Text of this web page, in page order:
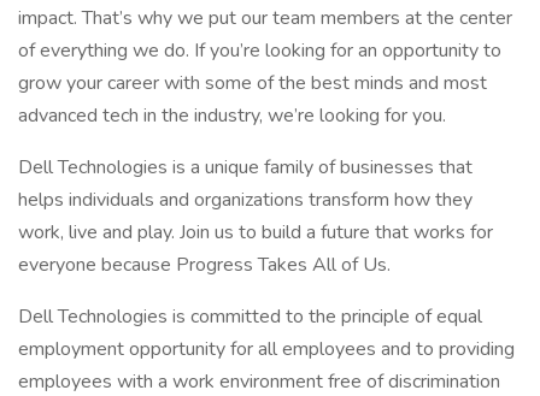
impact. That’s why we put our team members at the center
of everything we do. If you’re looking for an opportunity to
grow your career with some of the best minds and most
advanced tech in the industry, we’re looking for you.
Dell Technologies is a unique family of businesses that
helps individuals and organizations transform how they
work, live and play. Join us to build a future that works for
everyone because Progress Takes All of Us.
Dell Technologies is committed to the principle of equal
employment opportunity for all employees and to providing
employees with a work environment free of discrimination